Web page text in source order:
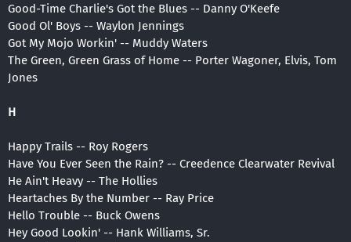
Good-Time Charlie's Got the Blues -- Danny O'Keefe
Good Ol' Boys -- Waylon Jennings
Got My Mojo Workin' -- Muddy Waters
The Green, Green Grass of Home -- Porter Wagoner, Elvis, Tom
Jones
H
Happy Trails -- Roy Rogers
Have You Ever Seen the Rain? -- Creedence Clearwater Revival
He Ain't Heavy -- The Hollies
Heartaches By the Number -- Ray Price
Hello Trouble -- Buck Owens
Hey Good Lookin' -- Hank Williams, Sr.